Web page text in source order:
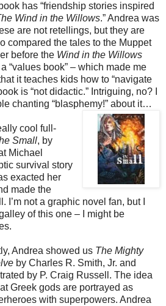
has “friendship stories inspired
Wind in the Willows.” Andrea was
are not retellings, but they are
compared the tales to the Muppet
before the Wind in the Willows
“values book” – which made me
it teaches kids how to “navigate
is “not didactic.” Intriguing, no? I
chanting “blasphemy!” about it…
cool full-
Small, by
Michael
survival story
exacted her
made the
I’m not a graphic novel fan, but I
of this one – I might be
Andrea showed us The Mighty
by Charles R. Smith, Jr. and
by P. Craig Russell. The idea
Greek gods are portrayed as
with superpowers. Andrea